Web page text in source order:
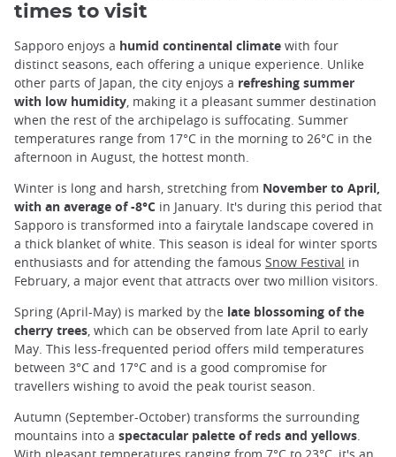
times to visit
Sapporo enjoys a humid continental climate with four
distinct seasons, each offering a unique experience. Unlike
other parts of Japan, the city enjoys a refreshing summer
with low humidity , making it a pleasant summer destination
when the rest of the archipelago is suffocating. Summer
temperatures range from 17°C in the morning to 26°C in the
afternoon in August, the hottest month.
Winter is long and harsh, stretching from November to April,
with an average of -8°C in January. It's during this period that
Sapporo is transformed into a fairytale landscape covered in
a thick blanket of white. This season is ideal for winter sports
enthusiasts and for attending the famous Snow Festival in
February, a major event that attracts over two million visitors.
Spring (April-May) is marked by the late blossoming of the
cherry trees, which can be observed from late April to early
May. This less-frequented period offers mild temperatures
between 3°C and 17°C and is a good compromise for
travellers wishing to avoid the peak tourist season.
Autumn (September-October) transforms the surrounding
mountains into a spectacular palette of reds and yellows.